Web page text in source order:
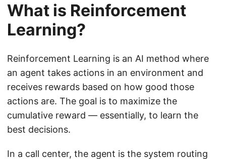
What is Reinforcement
Learning?
Reinforcement Learning is an AI method where
an agent takes actions in an environment and
receives rewards based on how good those
actions are. The goal is to maximize the
cumulative reward — essentially, to learn the
best decisions.
In a call center, the agent is the system routing